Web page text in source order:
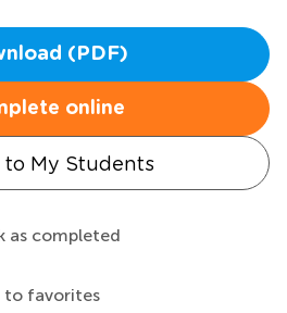
(PDF)
online
to My Students
as completed
to favorites